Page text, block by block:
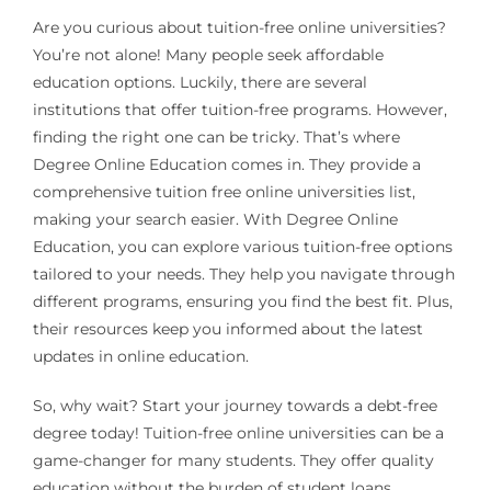
Are you curious about tuition-free online universities?
You’re not alone! Many people seek affordable
education options. Luckily, there are several
institutions that offer tuition-free programs. However,
finding the right one can be tricky. That’s where
Degree Online Education comes in. They provide a
comprehensive tuition free online universities list,
making your search easier. With Degree Online
Education, you can explore various tuition-free options
tailored to your needs. They help you navigate through
different programs, ensuring you find the best fit. Plus,
their resources keep you informed about the latest
updates in online education.
So, why wait? Start your journey towards a debt-free
degree today! Tuition-free online universities can be a
game-changer for many students. They offer quality